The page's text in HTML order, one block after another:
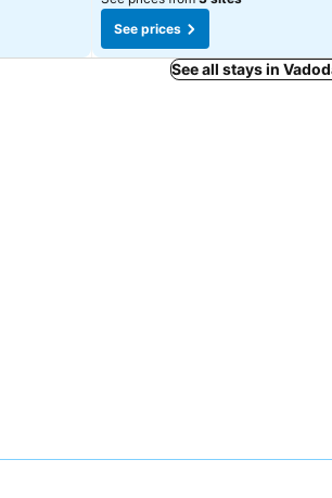
See prices
See all stays in